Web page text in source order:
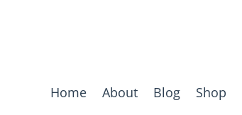
Home About Blog Shop